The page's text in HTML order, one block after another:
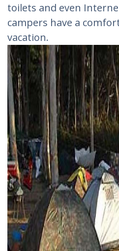
toilets and even
campers have a
vacation.